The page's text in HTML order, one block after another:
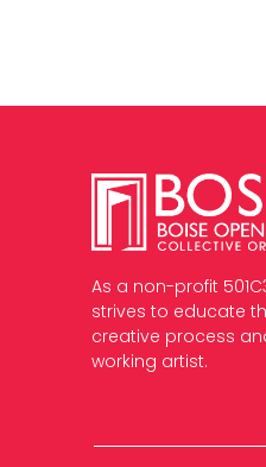
As a non-profit
strives to educate
creative process
working artist.